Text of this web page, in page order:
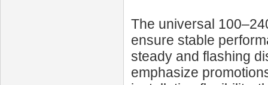
The universal
ensure stable
steady and flashing
emphasize